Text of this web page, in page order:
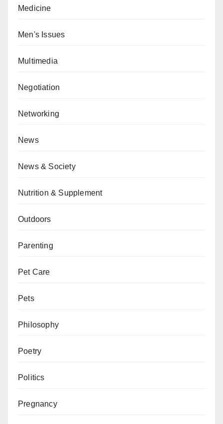
Medicine
Men's Issues
Multimedia
Negotiation
Networking
News
News & Society
Nutrition & Supplement
Outdoors
Parenting
Pet Care
Pets
Philosophy
Poetry
Politics
Pregnancy